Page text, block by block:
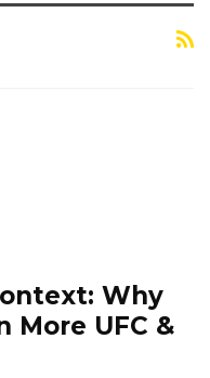
Why
More UFC &